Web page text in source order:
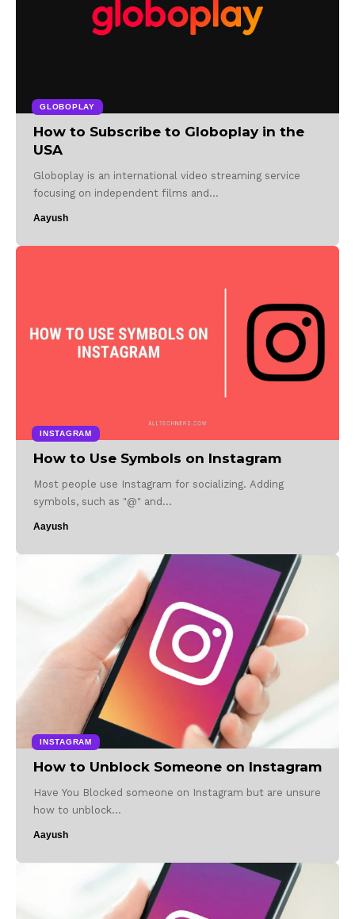
GLOBOPLAY
How to Subscribe to Globoplay in the
USA
Globoplay is an international video streaming service
focusing on independent films and…
Aayush
INSTAGRAM
How to Use Symbols on Instagram
Most people use Instagram for socializing. Adding
symbols, such as "@" and…
Aayush
INSTAGRAM
How to Unblock Someone on Instagram
Have You Blocked someone on Instagram but are unsure
how to unblock…
Aayush